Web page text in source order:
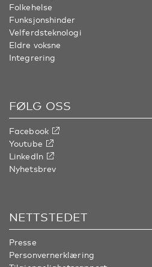
Folkehelse
Funksjonshinder
Velferdsteknologi
Eldre voksne
Integrering
FØLG OSS
Facebook
Youtube
LinkedIn
Nyhetsbrev
NETTSTEDET
Presse
Personvernerklæring